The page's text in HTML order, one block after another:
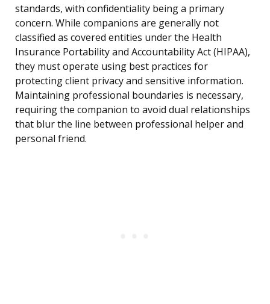
standards, with confidentiality being a primary
concern. While companions are generally not
classified as covered entities under the Health
Insurance Portability and Accountability Act (HIPAA),
they must operate using best practices for
protecting client privacy and sensitive information.
Maintaining professional boundaries is necessary,
requiring the companion to avoid dual relationships
that blur the line between professional helper and
personal friend.